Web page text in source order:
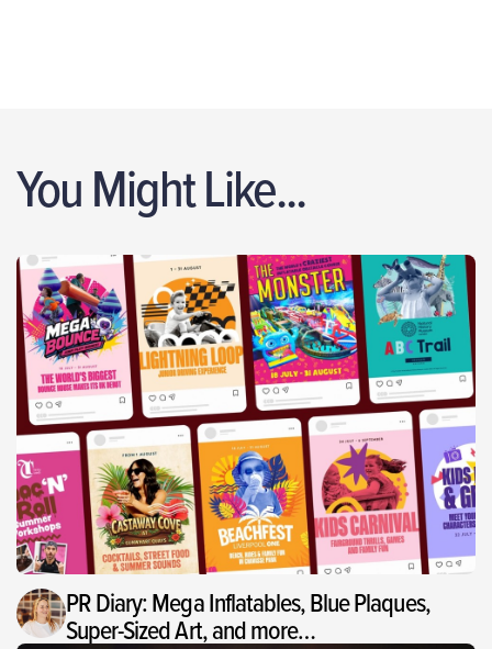
You Might Like...
PR Diary: Mega Inflatables, Blue Plaques,
Super-Sized Art, and more…